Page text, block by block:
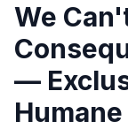
We
—